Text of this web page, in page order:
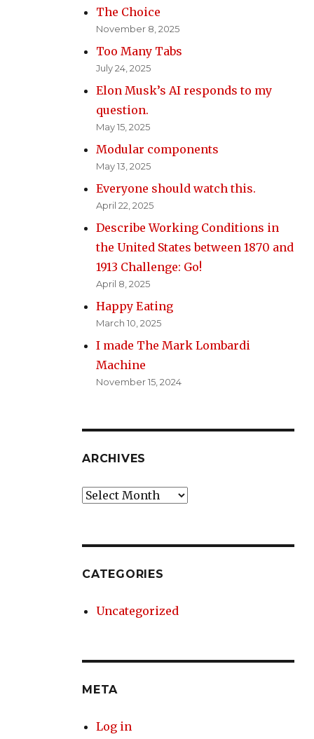
The Choice
November 8, 2025
Too Many Tabs
July 24, 2025
Elon Musk’s AI responds to my
question.
May 15, 2025
Modular components
May 13, 2025
Everyone should watch this.
April 22, 2025
Describe Working Conditions in
the United States between 1870 and
1913 Challenge: Go!
April 8, 2025
Happy Eating
March 10, 2025
I made The Mark Lombardi
Machine
November 15, 2024
ARCHIVES
Archives
CATEGORIES
Uncategorized
META
Log in